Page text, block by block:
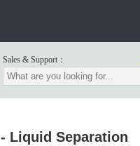
Sales & Support：
Liquid Separation